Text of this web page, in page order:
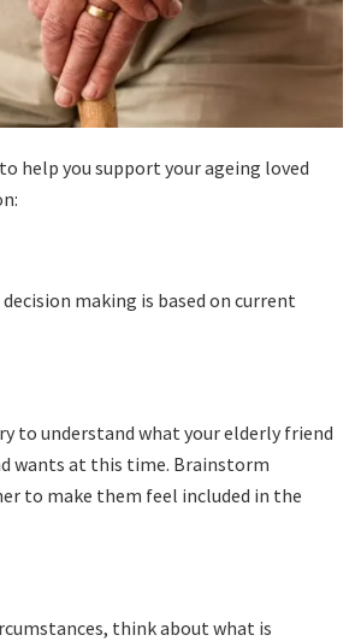
help you support your ageing loved
decision making is based on current
to understand what your elderly friend
wants at this time. Brainstorm
to make them feel included in the
think about what is